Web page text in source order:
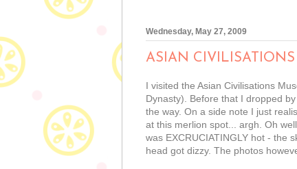
Wednesday, May 27, 2009
ASIAN
I visited the Asian Civilisations
Dynasty). Before that I dropped
the way. On a side note I just
at this merlion spot... argh. Oh
was EXCRUCIATINGLY hot - the
head got dizzy. The photos